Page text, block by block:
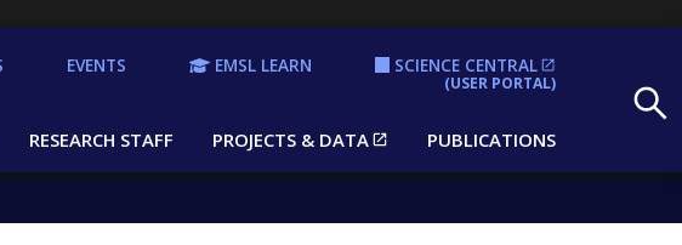
RESEARCH STAFF PROJECTS & DATA PUBLICATIONS
EVENTS EMSL LEARN SCIENCE CENTRAL
(USER PORTAL)